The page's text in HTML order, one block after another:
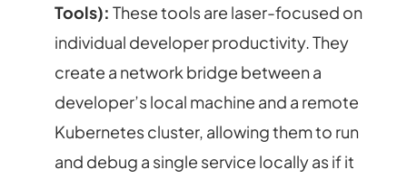
Tools): These tools are laser-focused on
individual developer productivity. They
create a network bridge between a
developer’s local machine and a remote
Kubernetes cluster, allowing them to run
and debug a single service locally as if it